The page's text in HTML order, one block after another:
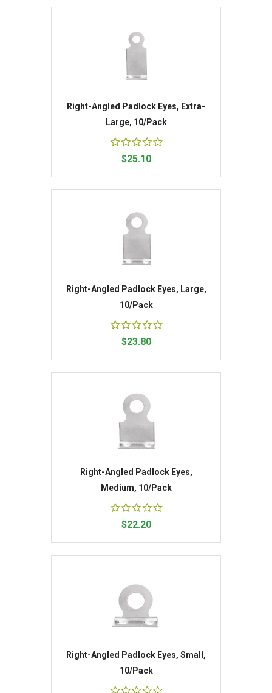
Right-Angled Padlock Eyes, Extra-
Large, 10/Pack
$25.10
Right-Angled Padlock Eyes, Large,
10/Pack
$23.80
Right-Angled Padlock Eyes,
Medium, 10/Pack
$22.20
Right-Angled Padlock Eyes, Small,
10/Pack